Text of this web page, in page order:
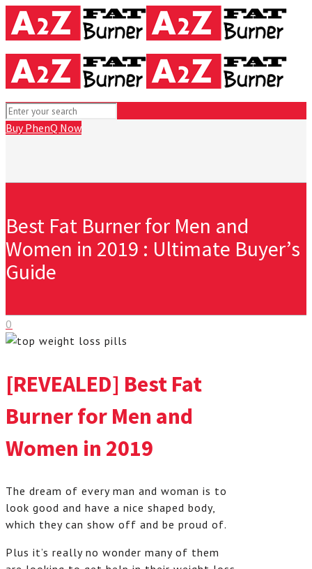
Buy PhenQ Now
Best Fat Burner for Men and
Women in 2019 : Ultimate Buyer’s
Guide
0
[REVEALED] Best Fat
Burner for Men and
Women in 2019
The dream of every man and woman is to
look good and have a nice shaped body,
which they can show off and be proud of.
Plus it’s really no wonder many of them